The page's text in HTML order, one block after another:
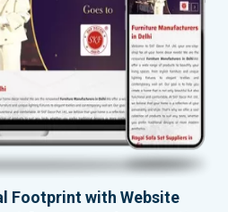
Footprint with Website